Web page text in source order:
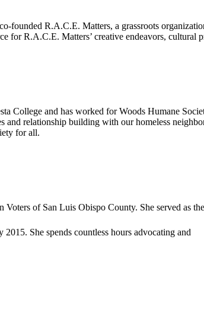
founded R.A.C.E. Matters, a grassroots
R.A.C.E. Matters’ creative endeavors, cultural
College and has worked for Woods Humane
and relationship building with our homeless
for all.
of San Luis Obispo County. She served as the
She spends countless hours advocating and